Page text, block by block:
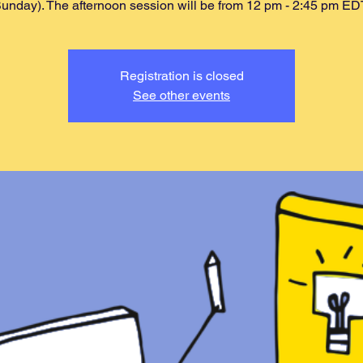
The afternoon session will be from 12 pm - 2:45 pm
Registration is closed
See other events